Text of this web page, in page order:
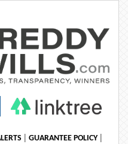
| GUARANTEE POLICY|